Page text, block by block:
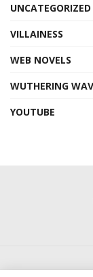
UNCATEGORIZED
VILLAINESS
WEB NOVELS
WUTHERING
YOUTUBE